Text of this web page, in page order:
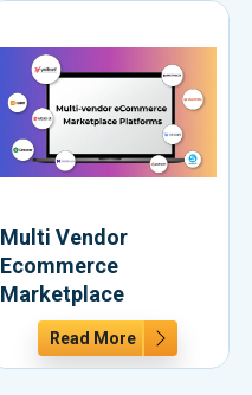
Multi Vendor
Ecommerce
Marketplace
Read More